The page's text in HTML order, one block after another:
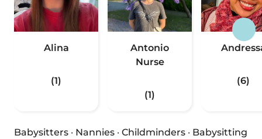
Alina
(1)
Antonio
Nurse
(1)
(6)
Babysitters · Nannies · Childminders · Babysitting